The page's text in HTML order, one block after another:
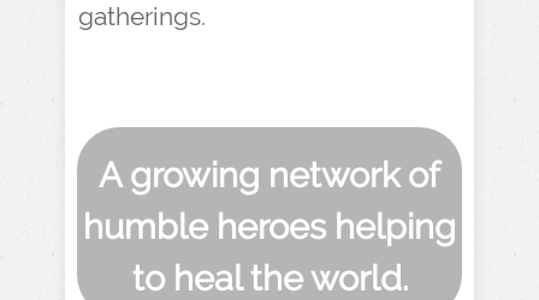
gatherings.
A growing network of
humble heroes helping
to heal the world.